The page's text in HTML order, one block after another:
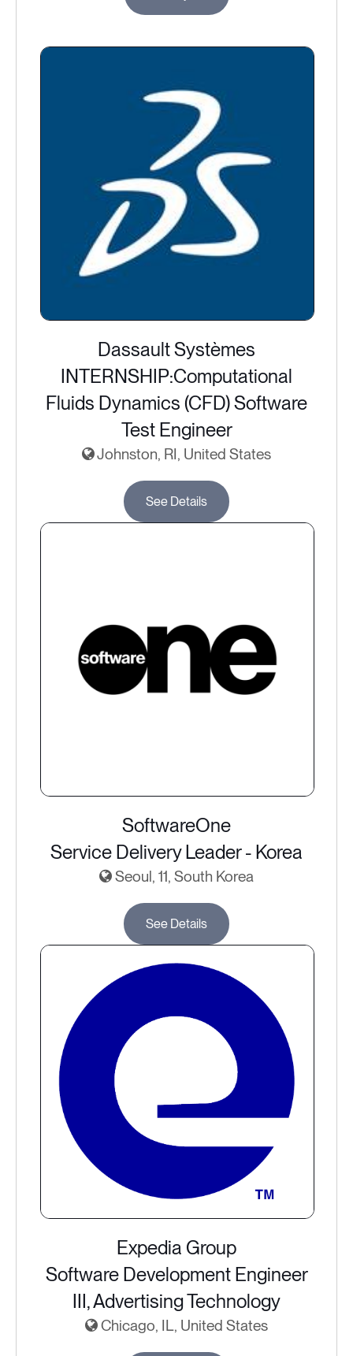
Dassault Systèmes
INTERNSHIP:Computational
Fluids Dynamics (CFD) Software
Test Engineer
Johnston, RI, United States
See Details
SoftwareOne
Service Delivery Leader - Korea
Seoul, 11, South Korea
See Details
Expedia Group
Software Development Engineer
III, Advertising Technology
Chicago, IL, United States